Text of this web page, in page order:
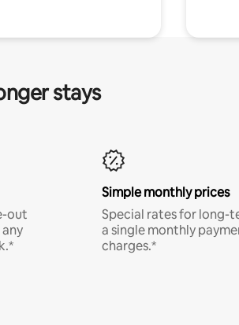
stays
out
Simple monthly prices
Special rates for long-
a single monthly
charges.*